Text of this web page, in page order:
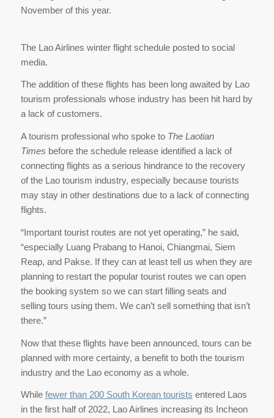
November of this year.
The Lao Airlines winter flight schedule posted to social
media.
The addition of these flights has been long awaited by Lao
tourism professionals whose industry has been hit hard by
a lack of customers.
A tourism professional who spoke to The Laotian
Times before the schedule release identified a lack of
connecting flights as a serious hindrance to the recovery
of the Lao tourism industry, especially because tourists
may stay in other destinations due to a lack of connecting
flights.
“Important tourist routes are not yet operating,” he said,
“especially Luang Prabang to Hanoi, Chiangmai, Siem
Reap, and Pakse. If they can at least tell us when they are
planning to restart the popular tourist routes we can open
the booking system so we can start filling seats and
selling tours using them. We can’t sell something that isn’t
there.”
Now that these flights have been announced, tours can be
planned with more certainty, a benefit to both the tourism
industry and the Lao economy as a whole.
While fewer than 200 South Korean tourists entered Laos
in the first half of 2022, Lao Airlines increasing its Incheon